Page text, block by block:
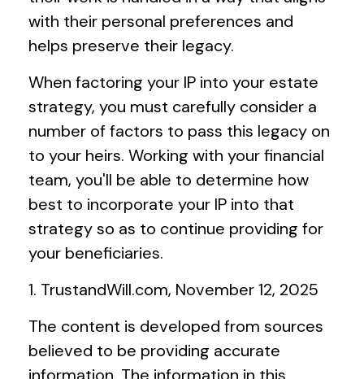
with their personal preferences and
helps preserve their legacy.
When factoring your IP into your estate
strategy, you must carefully consider a
number of factors to pass this legacy on
to your heirs. Working with your financial
team, you'll be able to determine how
best to incorporate your IP into that
strategy so as to continue providing for
your beneficiaries.
1. TrustandWill.com, November 12, 2025
The content is developed from sources
believed to be providing accurate
information. The information in this